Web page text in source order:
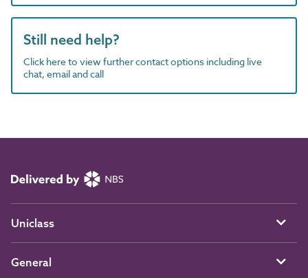
Still need help?
Click here to view further contact options including live
chat, email and call
Uniclass
General